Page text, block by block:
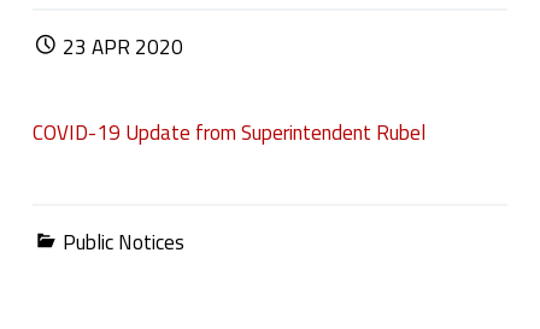
POSTED ON:
23 APR 2020
COVID-19 Update from Superintendent Rubel
Categorized in:
Public Notices